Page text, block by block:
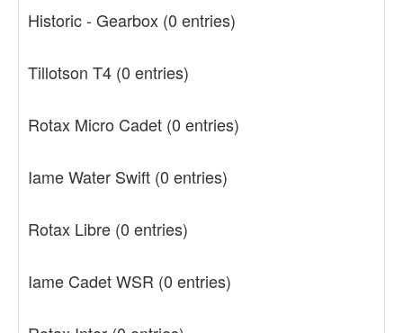
Historic - Gearbox (0 entries)
Tillotson T4 (0 entries)
Rotax Micro Cadet (0 entries)
Iame Water Swift (0 entries)
Rotax Libre (0 entries)
Iame Cadet WSR (0 entries)